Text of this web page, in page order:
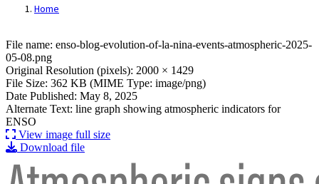
Home
File: https://content-drupal.climate.gov/
File name: enso-blog-evolution-of-la-nina-events-atmospheric-2025-
05-08.png
Original Resolution (pixels): 2000 × 1429
File Size: 362 KB (MIME Type: image/png)
Date Published: May 8, 2025
Alternate Text: line graph showing atmospheric indicators for
ENSO
View image full size
Download file